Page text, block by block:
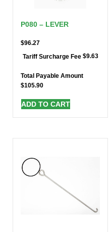
P080 – LEVER
$96.27
Tariff Surcharge Fee $9.63
Total Payable Amount
$105.90
ADD TO CART